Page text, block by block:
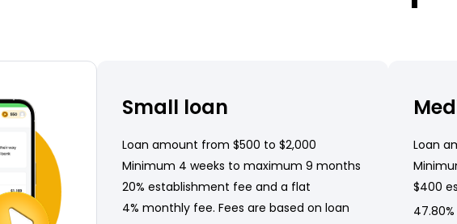
Small loan
Loan amount from $500 to $2,000
Minimum 4 weeks to maximum 9 months
20% establishment fee and a flat
4% monthly fee. Fees are based on loan
Loan
$400